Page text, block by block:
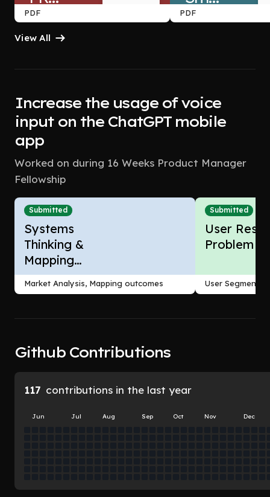
TEARDOWN
Improving
Trust,
Transparency
&
Conversion
PDF
Reminders
The
Action-
PDF
View All
Increase the usage of voice
input on the ChatGPT mobile
app
Worked on during 16 Weeks Product Manager
Fellowship
Submitted
Systems
Thinking &
Mapping
Outcomes
Market Analysis, Mapping outcomes
Submitted
User
Problem
User
Github Contributions
117 contributions in the last year
Jun Jul Aug Sep Oct Nov Dec